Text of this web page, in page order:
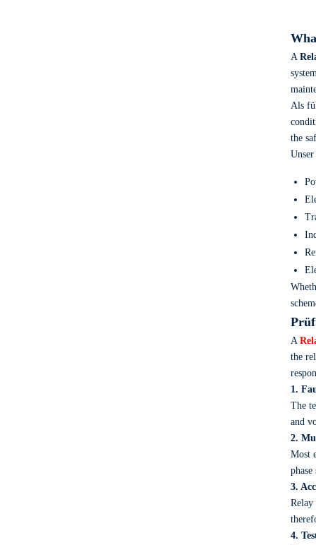
A
Als
the
Unser
A
the
1.
The
and
2.
Most
phase
3.
Relay
4.